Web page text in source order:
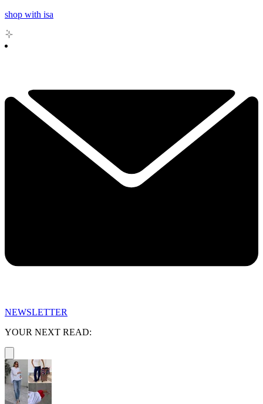
shop with isa
NEWSLETTER
YOUR NEXT READ: